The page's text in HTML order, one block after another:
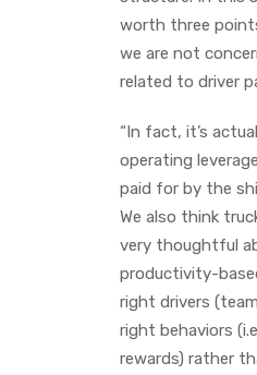
worth three
we are not
related to driver
“In fact, it’s
operating
paid for by the
We also think
very thoughtful
productivity-
right drivers
right behaviors
rewards) rather